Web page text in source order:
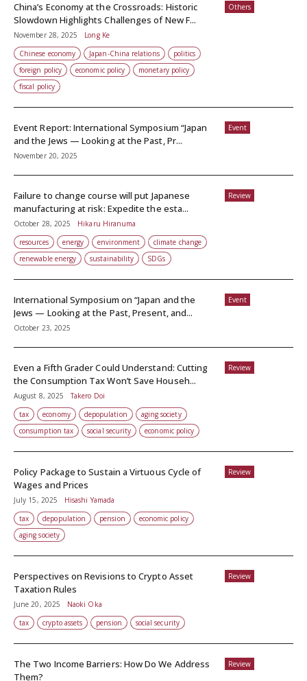
Others
China’s Economy at the Crossroads: Historic
Slowdown Highlights Challenges of New F...
November 28, 2025
Long Ke
Chinese economy
Japan-China relations
politics
foreign policy
economic policy
monetary policy
fiscal policy
Event
Event Report: International Symposium “Japan
and the Jews — Looking at the Past, Pr...
November 20, 2025
Review
Failure to change course will put Japanese
manufacturing at risk: Expedite the esta...
October 28, 2025
Hikaru Hiranuma
resources
energy environment
climate change
renewable energy
sustainability SDGs
Event
International Symposium on “Japan and the
Jews — Looking at the Past, Present, and...
October 23, 2025
Review
Even a Fifth Grader Could Understand: Cutting
the Consumption Tax Won’t Save Househ...
August 8, 2025
Takero Doi
tax
economy depopulation
aging society
consumption tax
social security economic policy
Review
Policy Package to Sustain a Virtuous Cycle of
Wages and Prices
July 15, 2025
Hisashi Yamada
tax
depopulation pension
economic policy
aging society
Review
Perspectives on Revisions to Crypto Asset
Taxation Rules
June 20, 2025
Naoki Oka
tax
crypto assets pension social security
Review
The Two Income Barriers: How Do We Address
Them?